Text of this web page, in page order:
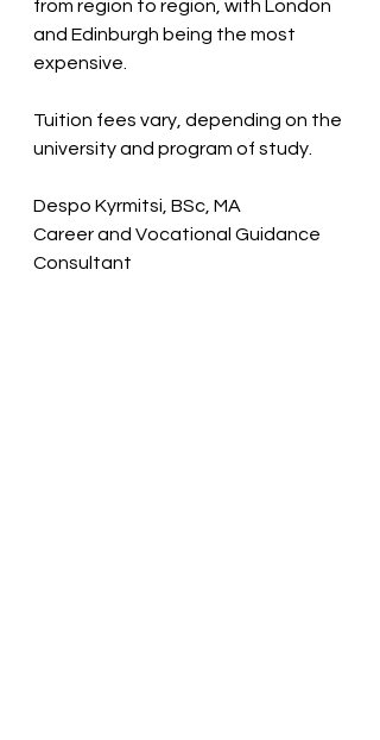
from region to region, with London
and Edinburgh being the most
expensive.
Tuition fees vary, depending on the
university and program of study.
Despo Kyrmitsi, BSc, MA
Career and Vocational Guidance
Consultant